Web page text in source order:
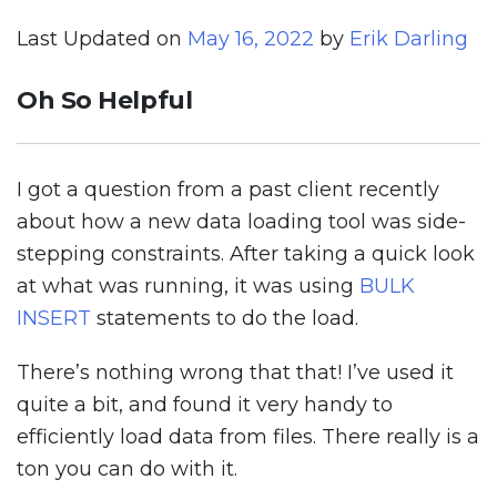
Last Updated on May 16, 2022 by Erik Darling
Oh So Helpful
I got a question from a past client recently
about how a new data loading tool was side-
stepping constraints. After taking a quick look
at what was running, it was using BULK
INSERT statements to do the load.
There’s nothing wrong that that! I’ve used it
quite a bit, and found it very handy to
efficiently load data from files. There really is a
ton you can do with it.